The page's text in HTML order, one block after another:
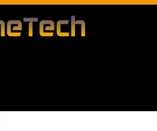
Dianna Clary
Gaming News